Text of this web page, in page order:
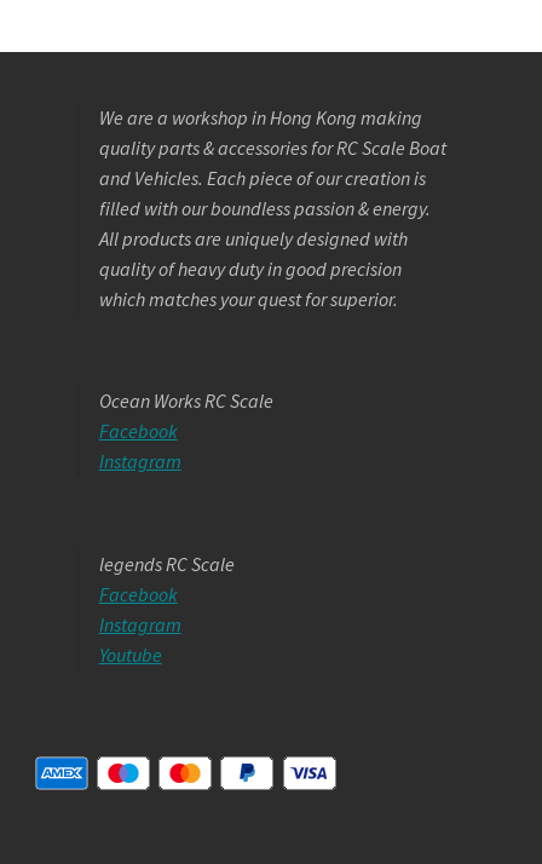
We are a workshop in Hong Kong making
quality parts & accessories for RC Scale Boat
and Vehicles. Each piece of our creation is
filled with our boundless passion & energy.
All products are uniquely designed with
quality of heavy duty in good precision
which matches your quest for superior.
Ocean Works RC Scale
Facebook
Instagram
legends RC Scale
Facebook
Instagram
Youtube